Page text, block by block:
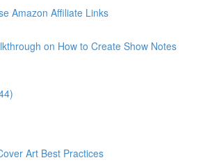
Amazon Affiliate Links
on How to Create Show Notes
Art Best Practices